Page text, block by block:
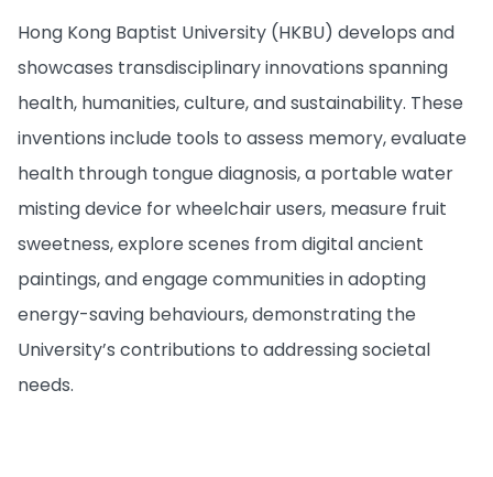
Hong Kong Baptist University (HKBU) develops and
showcases transdisciplinary innovations spanning
health, humanities, culture, and sustainability. These
inventions include tools to assess memory, evaluate
health through tongue diagnosis, a portable water
misting device for wheelchair users, measure fruit
sweetness, explore scenes from digital ancient
paintings, and engage communities in adopting
energy-saving behaviours, demonstrating the
University’s contributions to addressing societal
needs.